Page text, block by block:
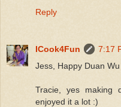
Reply
ICook4Fun
7:17
Jess, Happy Duan
Tracie, yes making
enjoyed it a lot :)